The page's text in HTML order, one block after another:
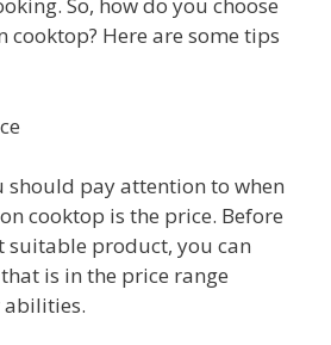
So, how do you choose
Here are some tips
should pay attention to when
cooktop is the price. Before
suitable product, you can
is in the price range